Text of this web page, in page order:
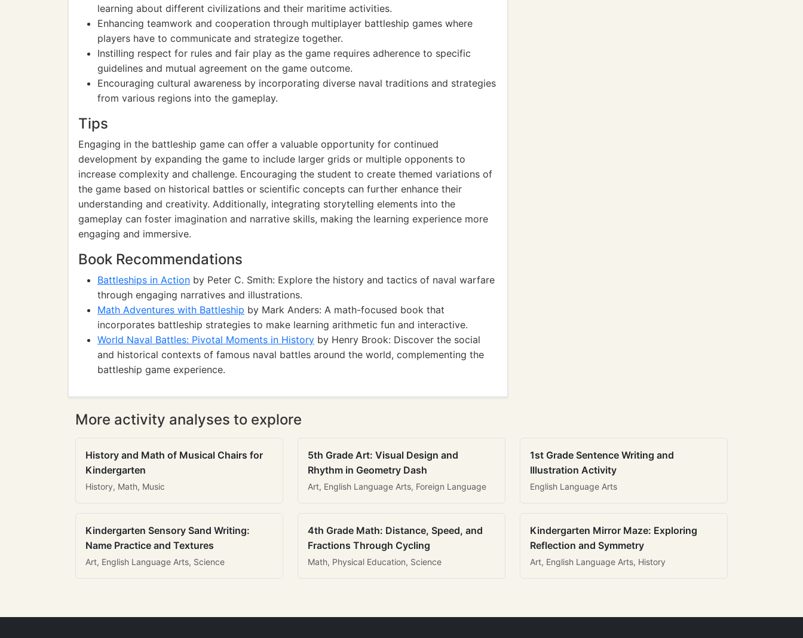
learning about different civilizations and their maritime activities.
Enhancing teamwork and cooperation through multiplayer battleship games where
players have to communicate and strategize together.
Instilling respect for rules and fair play as the game requires adherence to specific
guidelines and mutual agreement on the game outcome.
Encouraging cultural awareness by incorporating diverse naval traditions and strategies
from various regions into the gameplay.
Tips
Engaging in the battleship game can offer a valuable opportunity for continued
development by expanding the game to include larger grids or multiple opponents to
increase complexity and challenge. Encouraging the student to create themed variations of
the game based on historical battles or scientific concepts can further enhance their
understanding and creativity. Additionally, integrating storytelling elements into the
gameplay can foster imagination and narrative skills, making the learning experience more
engaging and immersive.
Book Recommendations
Battleships in Action by Peter C. Smith: Explore the history and tactics of naval warfare
through engaging narratives and illustrations.
Math Adventures with Battleship by Mark Anders: A math-focused book that
incorporates battleship strategies to make learning arithmetic fun and interactive.
World Naval Battles: Pivotal Moments in History by Henry Brook: Discover the social
and historical contexts of famous naval battles around the world, complementing the
battleship game experience.
More activity analyses to explore
History and Math of Musical Chairs for
Kindergarten
History, Math, Music
5th Grade Art: Visual Design and
Rhythm in Geometry Dash
Art, English Language Arts, Foreign Language
1st Grade Sentence Writing and
Illustration Activity
English Language Arts
Kindergarten Sensory Sand Writing:
Name Practice and Textures
Art, English Language Arts, Science
4th Grade Math: Distance, Speed, and
Fractions Through Cycling
Math, Physical Education, Science
Kindergarten Mirror Maze: Exploring
Reflection and Symmetry
Art, English Language Arts, History